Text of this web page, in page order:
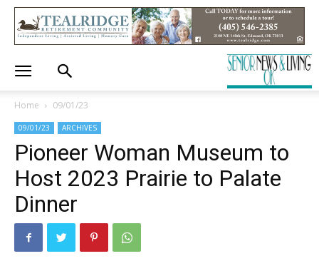
Home 09/01/23
09/01/23 ARCHIVES
Pioneer Woman Museum to
Host 2023 Prairie to Palate
Dinner